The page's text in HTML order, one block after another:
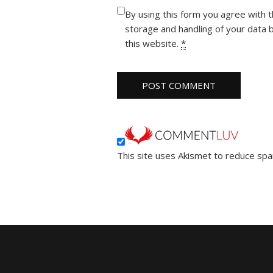
By using this form you agree with
storage and handling of your data
this website. *
This site uses Akismet to reduce